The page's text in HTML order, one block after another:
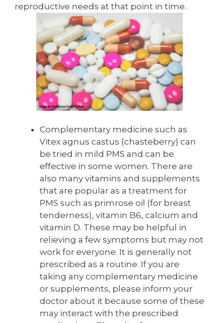
reproductive needs at that point in time.
Complementary medicine such as
Vitex agnus castus (chasteberry) can
be tried in mild PMS and can be
effective in some women. There are
also many vitamins and supplements
that are popular as a treatment for
PMS such as primrose oil (for breast
tenderness), vitamin B6, calcium and
vitamin D. These may be helpful in
relieving a few symptoms but may not
work for everyone. It is generally not
prescribed as a routine. If you are
taking any complementary medicine
or supplements, please inform your
doctor about it because some of these
may interact with the prescribed